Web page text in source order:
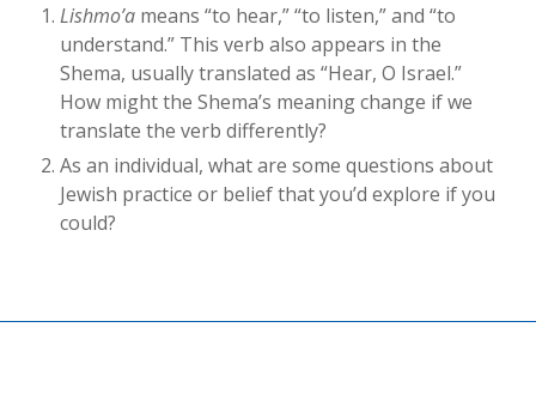
Lishmo’a means “to hear,” “to listen,” and “to
understand.” This verb also appears in the
Shema, usually translated as “Hear, O Israel.”
How might the Shema’s meaning change if we
translate the verb differently?
As an individual, what are some questions about
Jewish practice or belief that you’d explore if you
could?